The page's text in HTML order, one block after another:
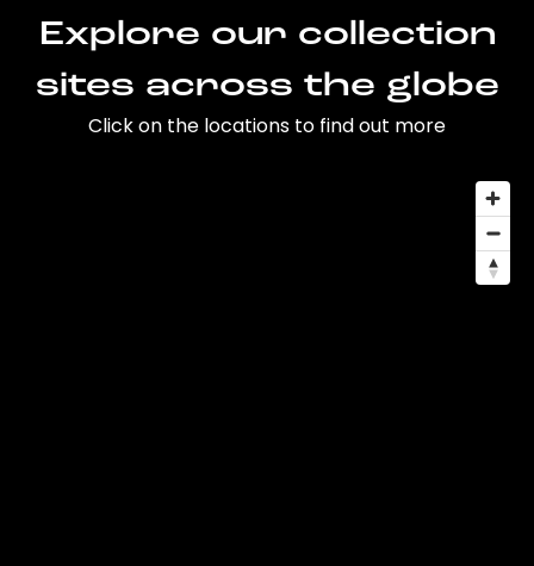
Explore our collection
sites across the globe
Click on the locations to find out more